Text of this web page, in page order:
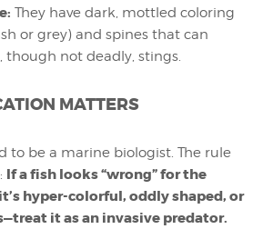
They have dark, mottled coloring
or grey) and spines that can
though not deadly, stings.
MATTERS
to be a marine biologist. The rule
If a fish looks “wrong” for the
hyper-colorful, oddly shaped, or
it as an invasive predator.